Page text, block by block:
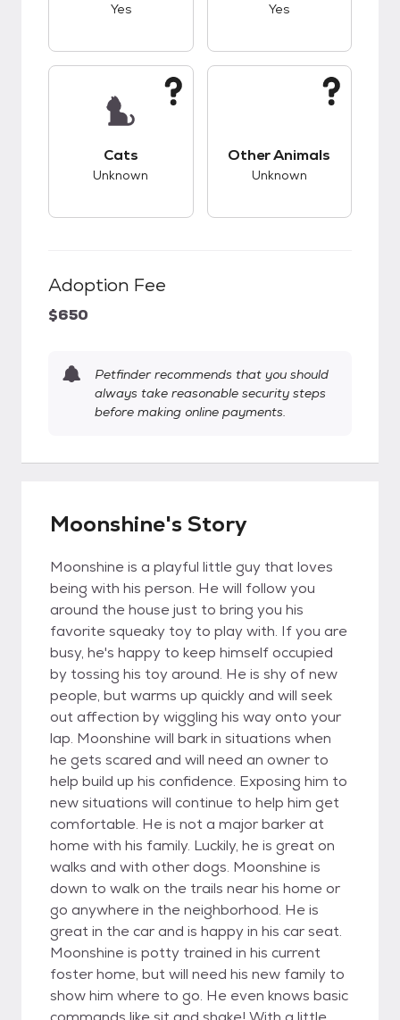
Yes Yes
Cats
Unknown
Other Animals
Unknown
Adoption Fee
$650
Petfinder recommends that you should
always take reasonable security steps
before making online payments.
Moonshine's Story
Moonshine is a playful little guy that loves
being with his person. He will follow you
around the house just to bring you his
favorite squeaky toy to play with. If you are
busy, he's happy to keep himself occupied
by tossing his toy around. He is shy of new
people, but warms up quickly and will seek
out affection by wiggling his way onto your
lap. Moonshine will bark in situations when
he gets scared and will need an owner to
help build up his confidence. Exposing him to
new situations will continue to help him get
comfortable. He is not a major barker at
home with his family. Luckily, he is great on
walks and with other dogs. Moonshine is
down to walk on the trails near his home or
go anywhere in the neighborhood. He is
great in the car and is happy in his car seat.
Moonshine is potty trained in his current
foster home, but will need his new family to
show him where to go. He even knows basic